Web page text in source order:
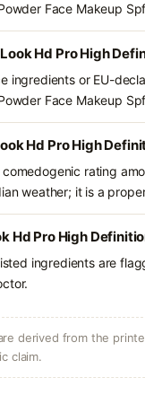
Face Makeup
Hd Pro High
ingredients or EU-
Face Makeup
Hd Pro High
rating
weather; it is a
Hd Pro High
ingredients are
derived from the
claim.